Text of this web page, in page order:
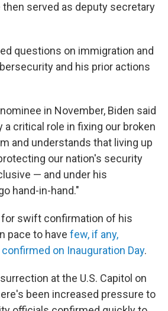
served as deputy secretary
questions on immigration and
and his prior actions
in November, Biden said
a critical role in fixing our broken
and understands that living up
our nation's security
— and under his
hand-in-hand."
for swift confirmation of his
pace to have few, if any,
on Inauguration Day.
at the U.S. Capitol on
been increased pressure to